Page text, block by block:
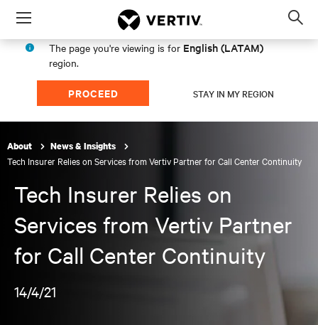
Menu
The page you're viewing is for English (LATAM)
region.
PROCEED STAY IN MY REGION
About News & Insights
Tech Insurer Relies on Services from Vertiv Partner for Call Center Continuity
Tech Insurer Relies on
Services from Vertiv Partner
for Call Center Continuity
14/4/21